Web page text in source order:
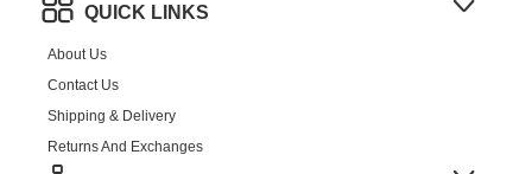
QUICK LINKS
About Us
Contact Us
Shipping & Delivery
Returns And Exchanges